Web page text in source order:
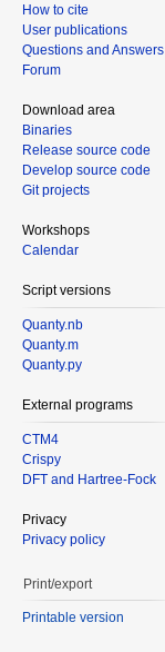
How to cite
User publications
Questions and Answers
Forum
Download area
Binaries
Release source code
Develop source code
Git projects
Workshops
Calendar
Script versions
Quanty.nb
Quanty.m
Quanty.py
External programs
CTM4
Crispy
DFT and Hartree-Fock
Privacy
Privacy policy
Print/export
Printable version